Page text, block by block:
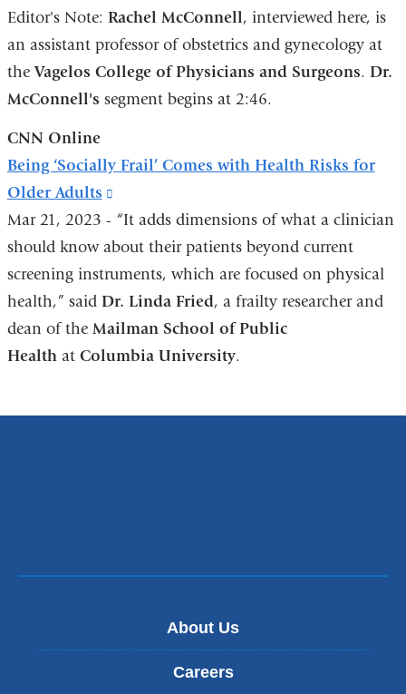
Editor's Note: Rachel McConnell, interviewed here, is
an assistant professor of obstetrics and gynecology at
theVagelos College of Physicians and Surgeons. Dr.
McConnell's segment begins at 2:46.
CNN Online
Being ‘Socially Frail’ Comes with Health Risks for
Older Adults
is
external
and
opens
in
a
window)
Mar 21, 2023 - “It adds dimensions of what a clinician
should know about their patients beyond current
screening instruments, which are focused on physical
health,” said Dr. Linda Fried, a frailty researcher and
dean of the Mailman School of Public
Healthat Columbia University.
About Us
Careers